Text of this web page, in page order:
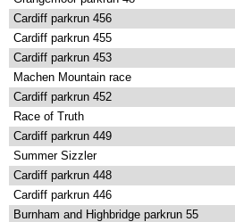
Cardiff parkrun 456
Cardiff parkrun 455
Cardiff parkrun 453
Machen Mountain race
Cardiff parkrun 452
Race of Truth
Cardiff parkrun 449
Summer Sizzler
Cardiff parkrun 448
Cardiff parkrun 446
Burnham and Highbridge parkrun 55